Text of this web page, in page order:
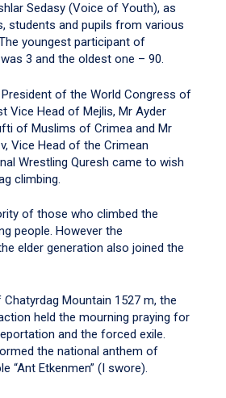
Sedasy (Voice of Youth), as
students and pupils from various
youngest participant of
3 and the oldest one – 90.
of the World Congress of
Vice Head of Mejlis, Mr Ayder
of Muslims of Crimea and Mr
Vice Head of the Crimean
Wrestling Quresh came to wish
climbing.
of those who climbed the
people. However the
elder generation also joined the
Mountain 1527 m, the
held the mourning praying for
and the forced exile.
the national anthem of
“Ant Etkenmen” (I swore).